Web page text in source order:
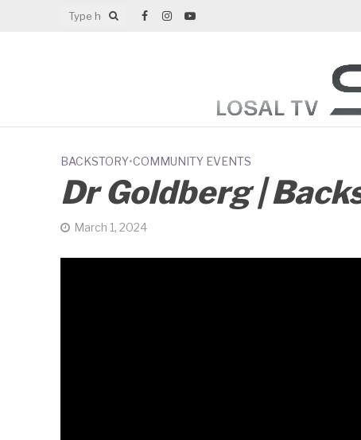
BACKSTORY•COMMUNITY EVENTS
Dr Goldberg |
March 1, 2024